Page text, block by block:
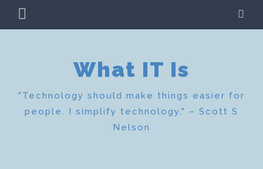
MENU
What IT Is
"Technology should make things easier for
people. I simplify technology." – Scott S
Nelson